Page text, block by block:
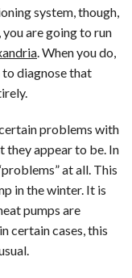
system, though,
are going to run
. When you do,
diagnose that
problems with
they appear to be. In
at all. This
in the winter. It is
pumps are
certain cases, this